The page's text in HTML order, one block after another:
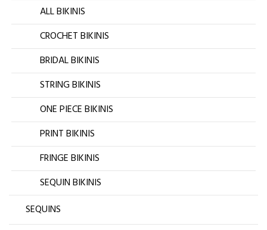
ALL BIKINIS
CROCHET BIKINIS
BRIDAL BIKINIS
STRING BIKINIS
ONE PIECE BIKINIS
PRINT BIKINIS
FRINGE BIKINIS
SEQUIN BIKINIS
SEQUINS